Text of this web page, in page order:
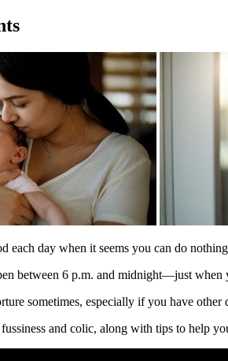
each day when it seems you can do
between 6 p.m. and midnight—just when
sometimes, especially if you have
and colic, along with tips to help